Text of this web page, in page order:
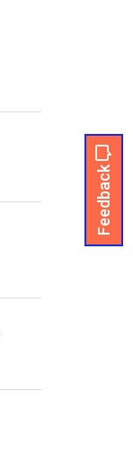
Feedback